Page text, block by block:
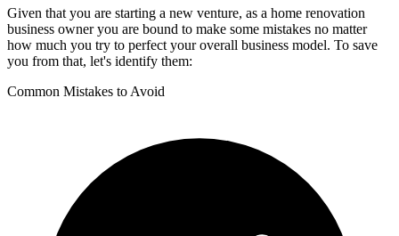
Given that you are starting a new venture, as a home renovation
business owner you are bound to make some mistakes no matter
how much you try to perfect your overall business model. To save
you from that, let's identify them:
Common Mistakes to Avoid